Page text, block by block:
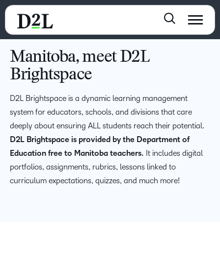
Manitoba, meet D2L
Brightspace
D2L Brightspace is a dynamic learning management
system for educators, schools, and divisions that care
deeply about ensuring ALL students reach their potential.
D2L Brightspace is provided by the Department of
Education free to Manitoba teachers. It includes digital
portfolios, assignments, rubrics, lessons linked to
curriculum expectations, quizzes, and much more!